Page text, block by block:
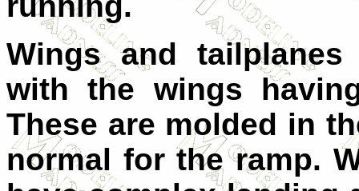
Wings and
with the wings
These are molded in
normal for the ramp.